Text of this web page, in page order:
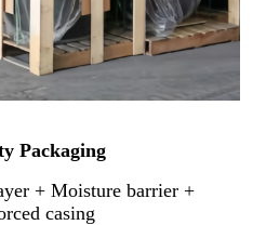
Packaging
+ Moisture barrier +
casing